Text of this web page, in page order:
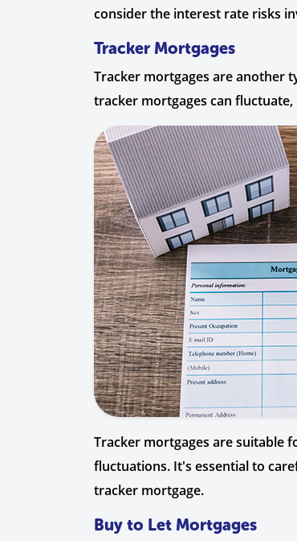
consider the interest rate risks
Tracker Mortgages
Tracker mortgages are another
tracker mortgages can
Tracker mortgages are suitable
fluctuations. It's essential to
tracker mortgage.
Buy to Let Mortgages